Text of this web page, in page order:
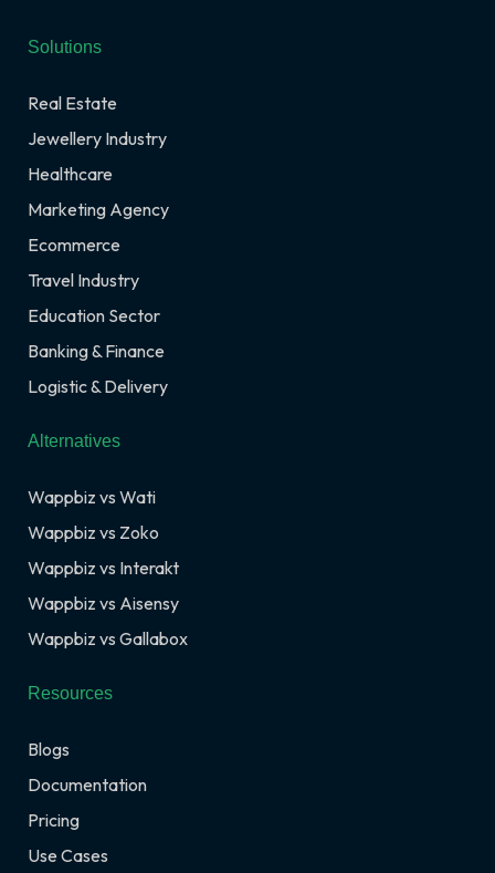
Solutions
Real Estate
Jewellery Industry
Healthcare
Marketing Agency
Ecommerce
Travel Industry
Education Sector
Banking & Finance
Logistic & Delivery
Alternatives
Wappbiz vs Wati
Wappbiz vs Zoko
Wappbiz vs Interakt
Wappbiz vs Aisensy
Wappbiz vs Gallabox
Resources
Blogs
Documentation
Pricing
Use Cases